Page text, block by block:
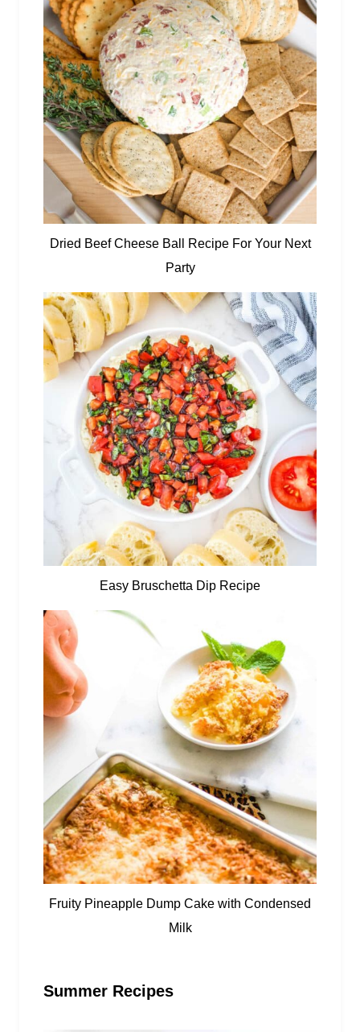
Dried Beef Cheese Ball Recipe For Your Next
Party
Easy Bruschetta Dip Recipe
Fruity Pineapple Dump Cake with Condensed
Milk
Summer Recipes